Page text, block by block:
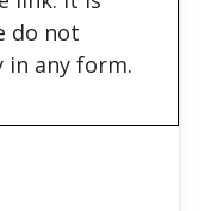
do not
any form.